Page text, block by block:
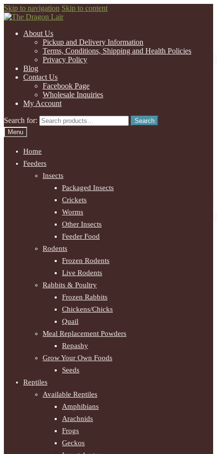
Skip to navigation Skip to content
About Us
Pickup and Delivery Information
Terms, Conditions, Shipping and Health Policies
Privacy Policy
Blog
Contact Us
Facebook Page
Wholesale Inquiries
My Account
Search for:
Search
Menu
Home
Feeders
Insects
Packaged Insects
Crickets
Worms
Other Insects
Feeder Food
Rodents
Frozen Rodents
Live Rodents
Rabbits & Poultry
Frozen Rabbits
Chickens/Chicks
Quail
Meal Replacement Powders
Repashy
Grow Your Own Foods
Seeds
Reptiles
Available Reptiles
Amphibians
Arachnids
Frogs
Geckos